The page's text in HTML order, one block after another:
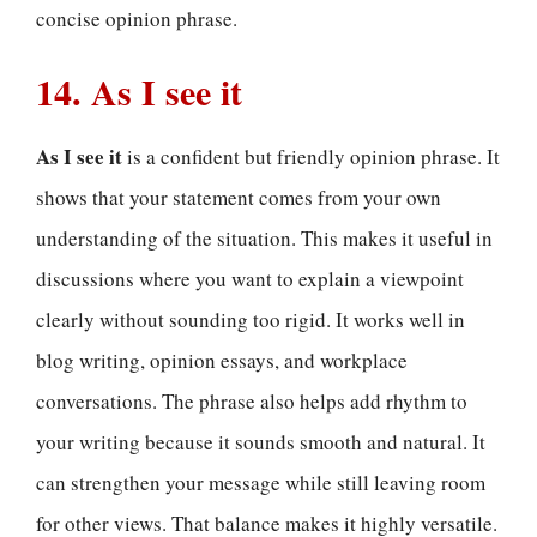
concise opinion phrase.
14. As I see it
As I see itis a confident but friendly opinion phrase. It
shows that your statement comes from your own
understanding of the situation. This makes it useful in
discussions where you want to explain a viewpoint
clearly without sounding too rigid. It works well in
blog writing, opinion essays, and workplace
conversations. The phrase also helps add rhythm to
your writing because it sounds smooth and natural. It
can strengthen your message while still leaving room
for other views. That balance makes it highly versatile.